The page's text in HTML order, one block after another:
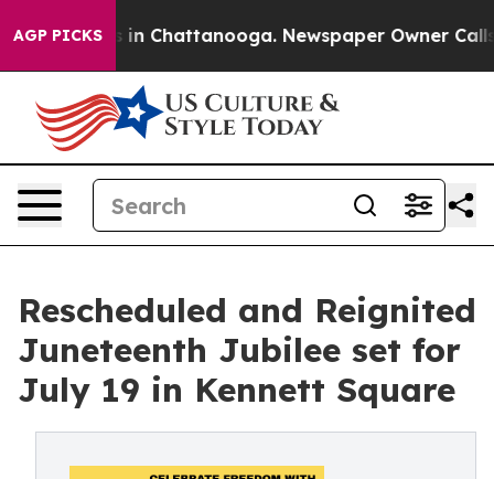
AGP PICKS
Chaos in Chattanooga. Newspaper Owner Calls
Rescheduled and Reignited
Juneteenth Jubilee set for
July 19 in Kennett Square